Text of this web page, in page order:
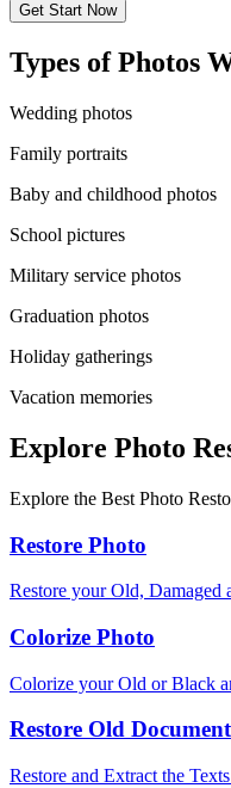
Get Start Now
Types of Photos
Wedding photos
Family portraits
Baby and childhood photos
School pictures
Military service photos
Graduation photos
Holiday gatherings
Vacation memories
Explore Photo
Explore the Best Photo
Restore Photo
Restore your Old, Damaged
Colorize Photo
Colorize your Old or Black
Restore Old Document
Restore and Extract the